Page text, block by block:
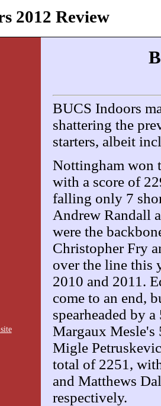
2012 Review
BUCS Indoors
shattering the
starters, albeit
Nottingham won
with a score of
falling only 7
Andrew Randall
were the
Christopher Fry
over the line this
2010 and 2011.
come to an end,
spearheaded by
Margaux Mesle's
Migle
total of 2251,
and Matthews
respectively.